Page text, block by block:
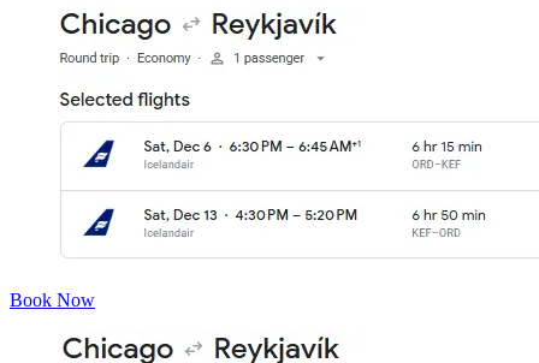
Book Now